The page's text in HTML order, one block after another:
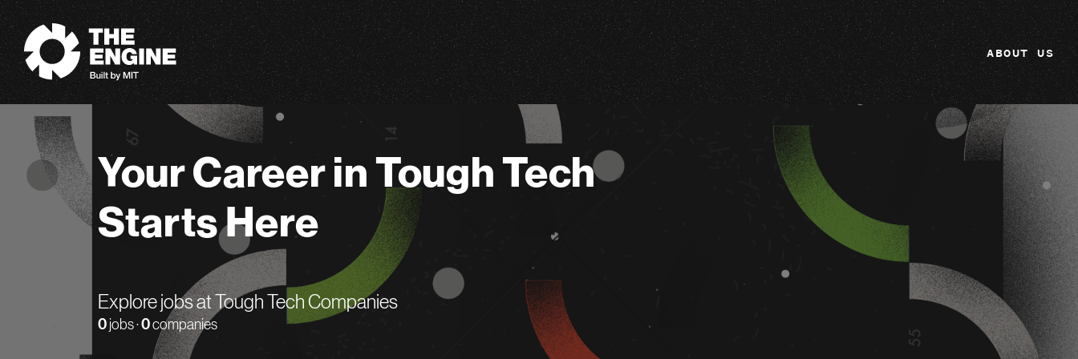
The Engine
ABOUT US
Your Career in Tough Tech
Starts Here
Explore jobs at Tough Tech Companies
0 jobs ·0companies